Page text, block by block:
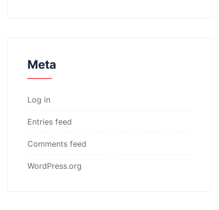
Meta
Log in
Entries feed
Comments feed
WordPress.org